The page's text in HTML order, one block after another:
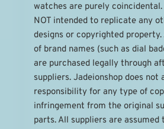
watches are purely
NOT intended to replicate any
designs or copyrighted property.
of brand names (such as dial
are purchased legally through
suppliers. Jadeionshop does not
responsibility for any type of
infringement from the original
parts. All suppliers are assumed